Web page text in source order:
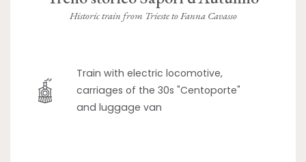
Historic train from Trieste to Fanna Cavasso
Train with electric locomotive,
carriages of the 30s "Centoporte"
and luggage van